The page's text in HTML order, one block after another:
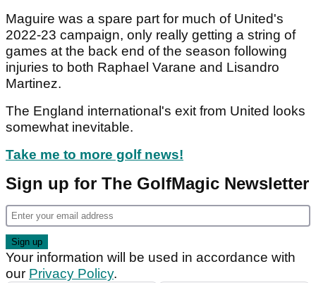
Maguire was a spare part for much of United's
2022-23 campaign, only really getting a string of
games at the back end of the season following
injuries to both Raphael Varane and Lisandro
Martinez.
The England international's exit from United looks
somewhat inevitable.
Take me to more golf news!
Sign up for The GolfMagic Newsletter
Your information will be used in accordance with
our Privacy Policy.